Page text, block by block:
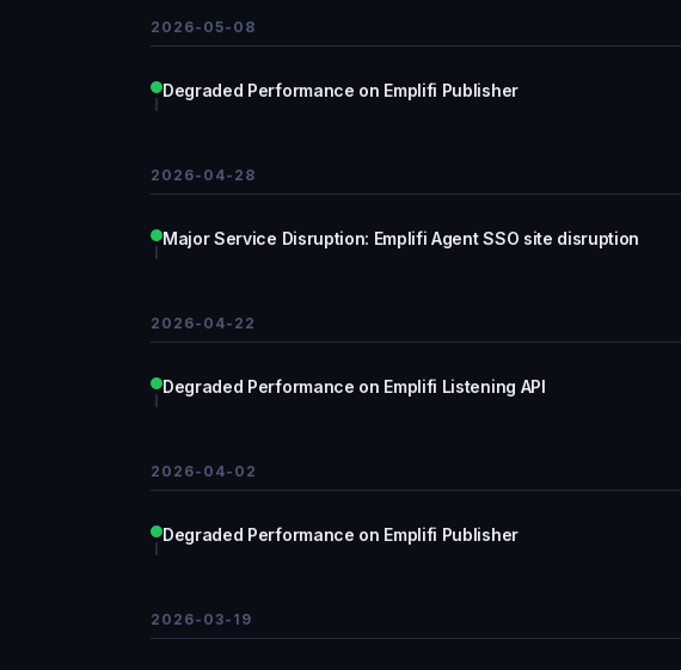
2026-05-08
Degraded Performance on Emplifi Publisher
2026-04-28
Major Service Disruption: Emplifi Agent SSO site disruption
2026-04-22
Degraded Performance on Emplifi Listening API
2026-04-02
Degraded Performance on Emplifi Publisher
2026-03-19